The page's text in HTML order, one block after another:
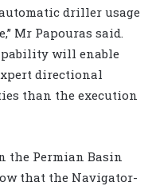
driller usage
Mr Papouras said.
will enable
directional
than the execution
the Permian Basin
that the Navigator-